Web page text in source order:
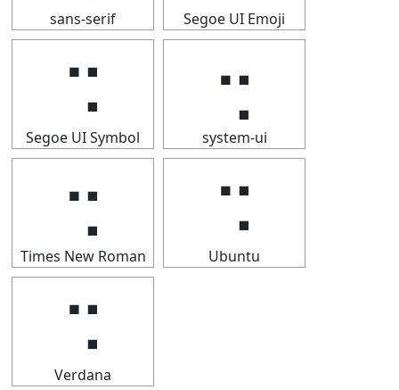
sans-serif Segoe UI Emoji
⢒
Segoe UI Symbol
⢒
system-ui
⢒
Times New Roman
⢒
Ubuntu
⢒
Verdana